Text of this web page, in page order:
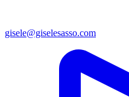
gisele@giselesasso.com